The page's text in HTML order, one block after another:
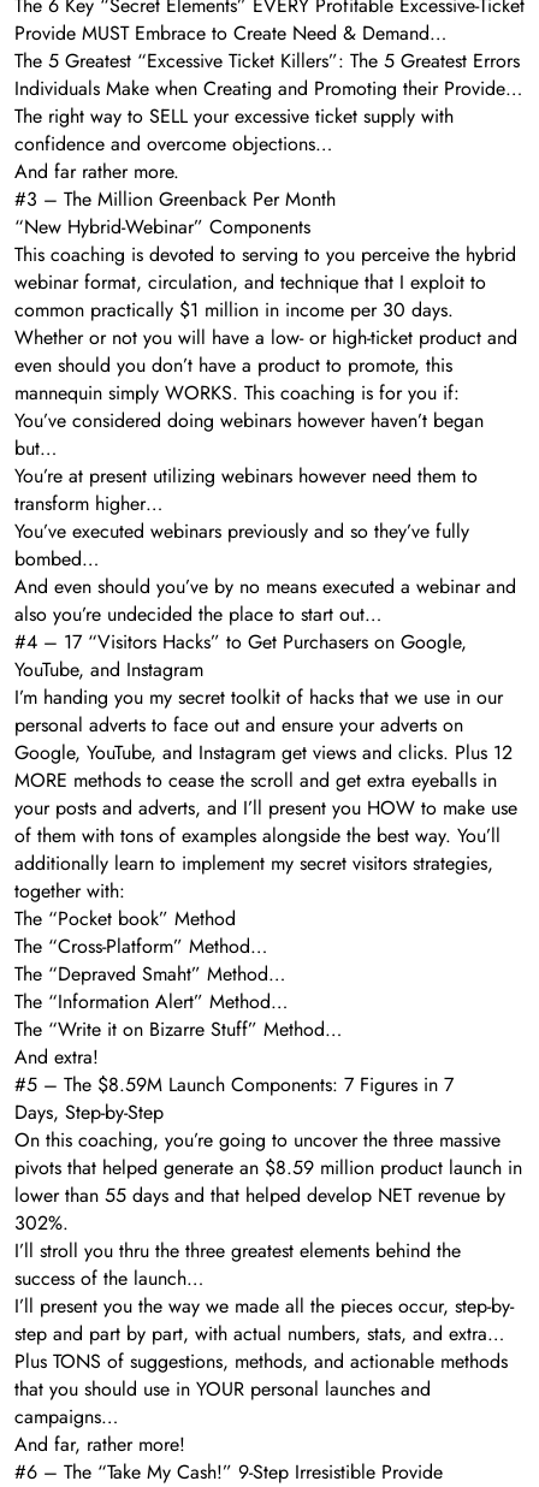
Provide MUST Embrace to Create Need & Demand…
The 5 Greatest “Excessive Ticket Killers”: The 5 Greatest Errors
Individuals Make when Creating and Promoting their Provide…
The right way to SELL your excessive ticket supply with
confidence and overcome objections…
And far rather more.
#3 – The Million Greenback Per Month
“New Hybrid-Webinar” Components
This coaching is devoted to serving to you perceive the hybrid
webinar format, circulation, and technique that I exploit to
common practically $1 million in income per 30 days.
Whether or not you will have a low- or high-ticket product and
even should you don’t have a product to promote, this
mannequin simply WORKS. This coaching is for you if:
You’ve considered doing webinars however haven’t began
but…
You’re at present utilizing webinars however need them to
transform higher…
You’ve executed webinars previously and so they’ve fully
bombed…
And even should you’ve by no means executed a webinar and
also you’re undecided the place to start out…
#4 – 17 “Visitors Hacks” to Get Purchasers on Google,
YouTube, and Instagram
I’m handing you my secret toolkit of hacks that we use in our
personal adverts to face out and ensure your adverts on
Google, YouTube, and Instagram get views and clicks. Plus 12
MORE methods to cease the scroll and get extra eyeballs in
your posts and adverts, and I’ll present you HOW to make use
of them with tons of examples alongside the best way. You’ll
additionally learn to implement my secret visitors strategies,
together with:
The “Pocket book” Method
The “Cross-Platform” Method…
The “Depraved Smaht” Method…
The “Information Alert” Method…
The “Write it on Bizarre Stuff” Method…
And extra!
#5 – The $8.59M Launch Components: 7 Figures in 7
Days, Step-by-Step
On this coaching, you’re going to uncover the three massive
pivots that helped generate an $8.59 million product launch in
lower than 55 days and that helped develop NET revenue by
302%.
I’ll stroll you thru the three greatest elements behind the
success of the launch…
I’ll present you the way we made all the pieces occur, step-by-
step and part by part, with actual numbers, stats, and extra…
Plus TONS of suggestions, methods, and actionable methods
that you should use in YOUR personal launches and
campaigns…
And far, rather more!
#6 – The “Take My Cash!” 9-Step Irresistible Provide